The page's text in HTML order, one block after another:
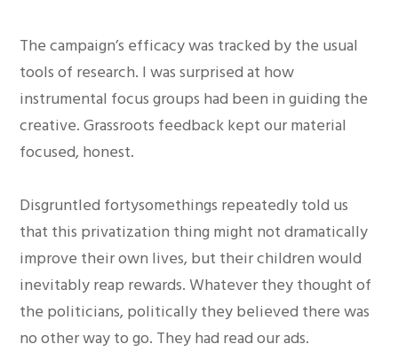
The campaign’s efficacy was tracked by the usual
tools of research. I was surprised at how
instrumental focus groups had been in guiding the
creative. Grassroots feedback kept our material
focused, honest.
Disgruntled fortysomethings repeatedly told us
that this privatization thing might not dramatically
improve their own lives, but their children would
inevitably reap rewards. Whatever they thought of
the politicians, politically they believed there was
no other way to go. They had read our ads.